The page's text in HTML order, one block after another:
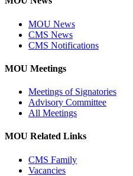
MOU News
CMS News
CMS Notifications
MOU Meetings
Meetings of Signatories
Advisory Committee
All Meetings
MOU Related Links
CMS Family
Vacancies